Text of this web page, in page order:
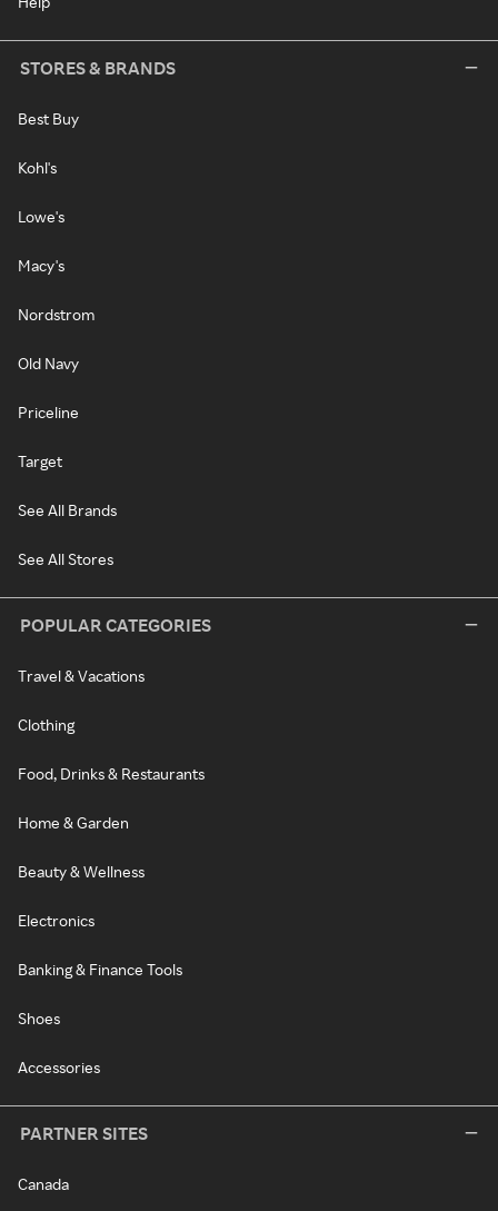
STORES & BRANDS
Best Buy
Kohl's
Lowe's
Macy's
Nordstrom
Old Navy
Priceline
Target
See All Brands
See All Stores
POPULAR CATEGORIES
Travel & Vacations
Clothing
Food, Drinks & Restaurants
Home & Garden
Beauty & Wellness
Electronics
Banking & Finance Tools
Shoes
Accessories
PARTNER SITES
Canada